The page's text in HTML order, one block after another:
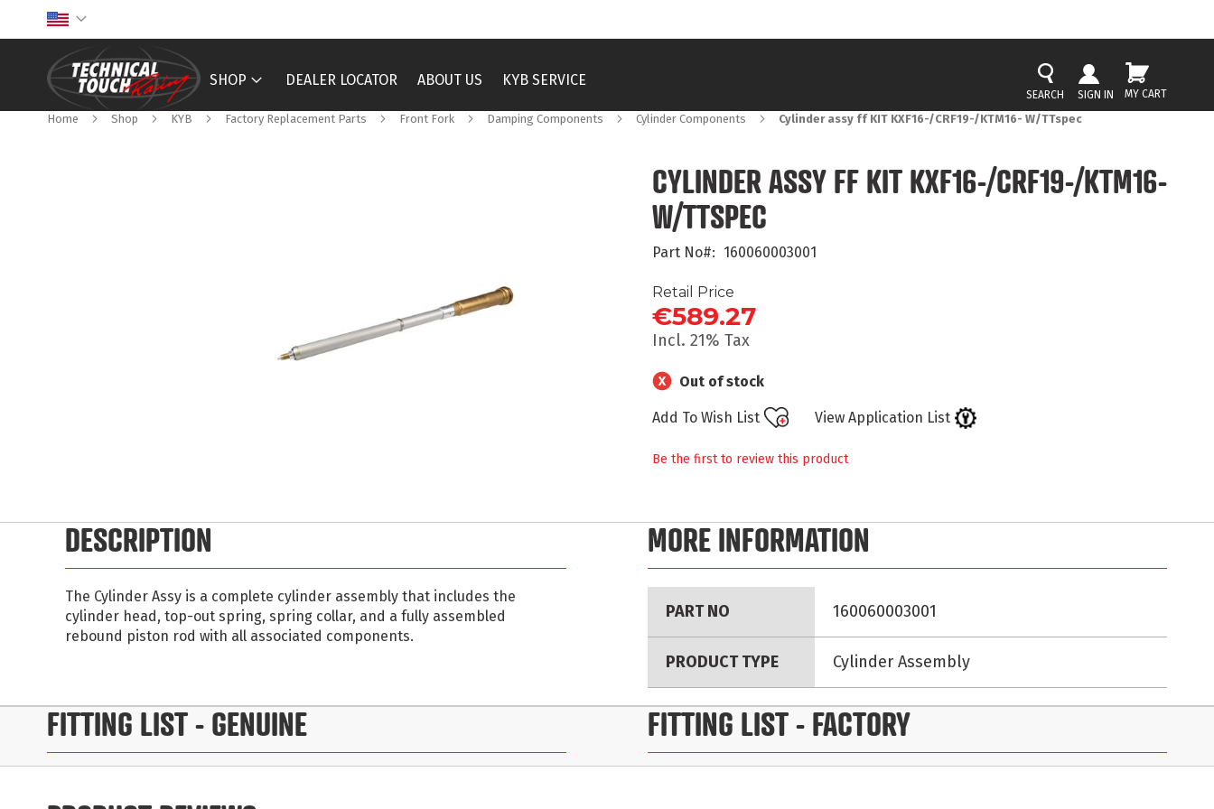
Skip
Content
MY CART
SIGN IN
SHOP DEALER LOCATOR ABOUT US KYB SERVICE
Home Shop KYB Factory Replacement Parts Front Fork Damping Components Cylinder Components Cylinder assy ff KIT KXF16-/CRF19-/KTM16- W/TTspec
CYLINDER ASSY FF KIT KXF16-/CRF19-/KTM16-
W/TTSPEC
Part No 160060003001
Retail Price
€589.27
Incl. 21% Tax
Out of stock
Add To Wish List View Application List
Be the first to review this product
to
the
beginning
images
DESCRIPTION
The Cylinder Assy is a complete cylinder assembly that includes the
cylinder head, top-out spring, spring collar, and a fully assembled
rebound piston rod with all associated components.
MORE INFORMATION
Information
PART NO 160060003001
PRODUCT TYPE Cylinder Assembly
FITTING LIST- GENUINE FITTING LIST- FACTORY